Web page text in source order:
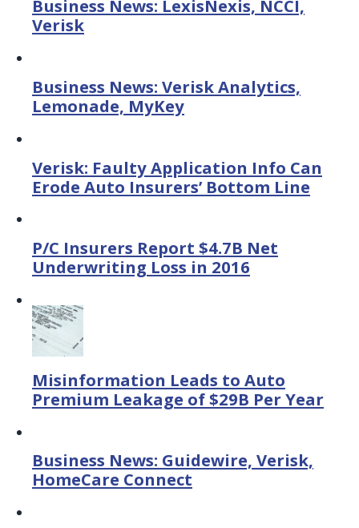
Business News: LexisNexis, NCCI,
Verisk
Business News: Verisk Analytics,
Lemonade, MyKey
Verisk: Faulty Application Info Can
Erode Auto Insurers’ Bottom Line
P/C Insurers Report $4.7B Net
Underwriting Loss in 2016
Misinformation Leads to Auto
Premium Leakage of $29B Per Year
Business News: Guidewire, Verisk,
HomeCare Connect